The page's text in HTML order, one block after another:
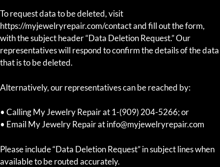
To request data to be deleted, visit
https://myjewelryrepair.com/contact and fill out the form,
with the subject header “Data Deletion Request.” Our
representatives will respond to confirm the details of the data
that is to be deleted.
Alternatively, our representatives can be reached by:
• Calling My Jewelry Repair at 1-(909) 204-5266; or
• Email My Jewelry Repair at info@myjewelryrepair.com
Please include “Data Deletion Request” in subject lines when
available to be routed accurately.